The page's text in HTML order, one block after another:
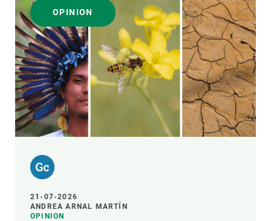
OPINION
21-07-2026
ANDREA ARNAL MARTÍN
OPINION